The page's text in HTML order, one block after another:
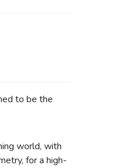
to be the
world, with
for a high-